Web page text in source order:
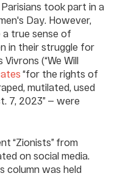
took part in a
Day. However,
true sense of
in their struggle for
(“We Will
“for the rights of
mutilated, used
7, 2023” — were
“Zionists” from
on social media.
column was held